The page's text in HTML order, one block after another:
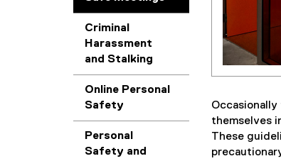
Criminal
Harassment
and Stalking
Online Personal
Safety
Personal
Safety and
themselves
These